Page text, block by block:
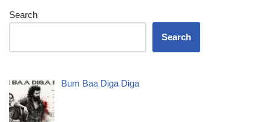
Search
Search
Bum Baa Diga Diga